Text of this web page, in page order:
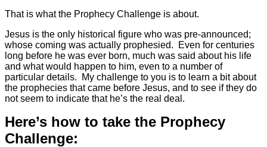
That is what the Prophecy Challenge is about.
Jesus is the only historical figure who was pre-announced;
whose coming was actually prophesied. Even for centuries
long before he was ever born, much was said about his life
and what would happen to him, even to a number of
particular details. My challenge to you is to learn a bit about
the prophecies that came before Jesus, and to see if they do
not seem to indicate that he’s the real deal.
Here’s how to take the Prophecy
Challenge: